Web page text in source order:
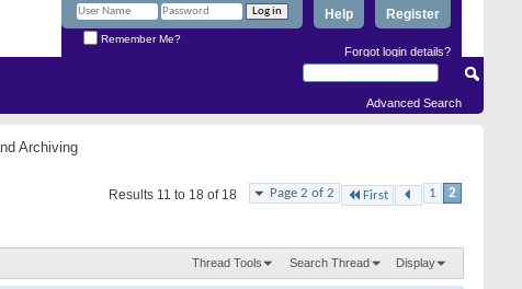
Register
Help
Remember Me?
Forgot login details?
Advanced Search
Archiving
Page 2 of 2 First 1 2
Results 11 to 18 of 18
Thread Tools Search Thread Display